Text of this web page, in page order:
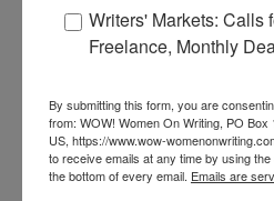
EnterMari26to get this Mari
Start a Healing
Writers' Markets: Calls
Freelance, Monthly
By submitting this form, you are
from: WOW! Women On Writing, PO
US, https://www.wow-
to receive emails at any time by using
the bottom of every email. Emails are